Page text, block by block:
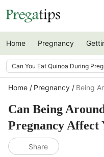
Home Pregnancy
Can You Eat Quinoa During
Home Pregnancy Being
Can Being
Pregnancy Affect
Share